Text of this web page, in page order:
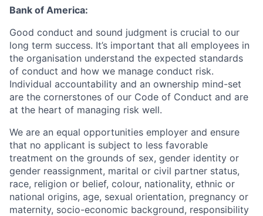
Bank of America:
Good conduct and sound judgment is crucial to our
long term success. It’s important that all employees in
the organisation understand the expected standards
of conduct and how we manage conduct risk.
Individual accountability and an ownership mind-set
are the cornerstones of our Code of Conduct and are
at the heart of managing risk well.
We are an equal opportunities employer and ensure
that no applicant is subject to less favorable
treatment on the grounds of sex, gender identity or
gender reassignment, marital or civil partner status,
race, religion or belief, colour, nationality, ethnic or
national origins, age, sexual orientation, pregnancy or
maternity, socio-economic background, responsibility